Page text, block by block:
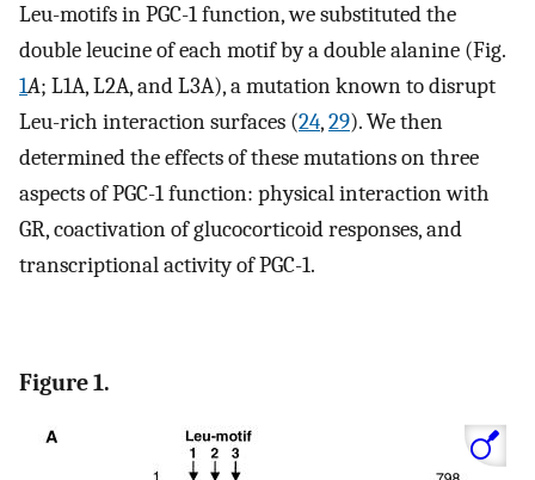
Leu-motifs in PGC-1 function, we substituted the
double leucine of each motif by a double alanine (Fig.
1A; L1A, L2A, and L3A), a mutation known to disrupt
Leu-rich interaction surfaces (24,29). We then
determined the effects of these mutations on three
aspects of PGC-1 function: physical interaction with
GR, coactivation of glucocorticoid responses, and
transcriptional activity of PGC-1.
Figure 1.